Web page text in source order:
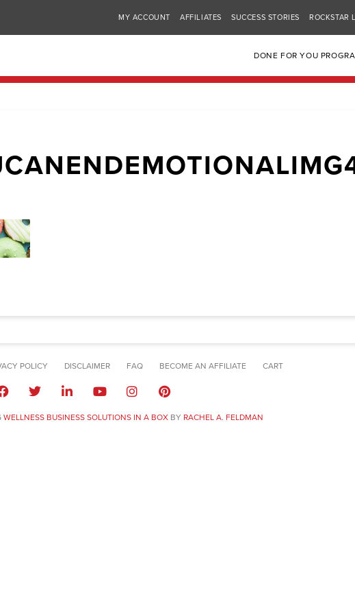
MY ACCOUNT AFFILIATES SUCCESS STORIES ROCKSTAR
DONE FOR YOU
POLICY DISCLAIMER FAQ BECOME AN AFFILIATE CART
WELLNESS BUSINESS SOLUTIONS IN A BOXBY RACHEL A. FELDMAN